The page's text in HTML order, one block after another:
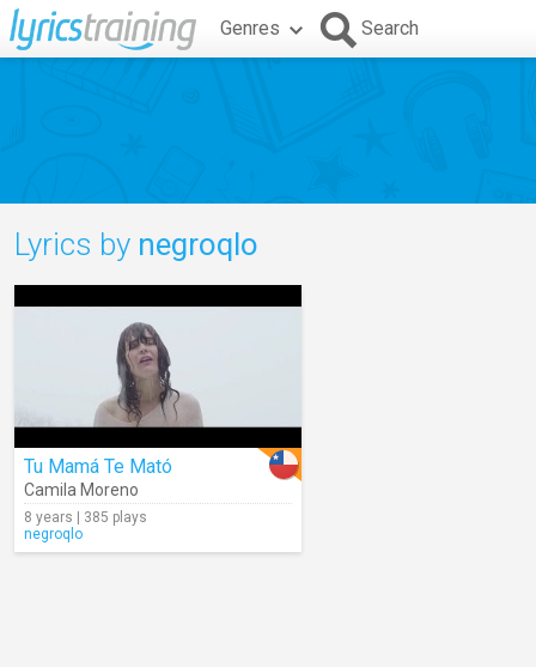
Genres Search
Lyrics by negroqlo
Tu Mamá Te Mató
Camila Moreno
8 years | 385 plays
negroqlo